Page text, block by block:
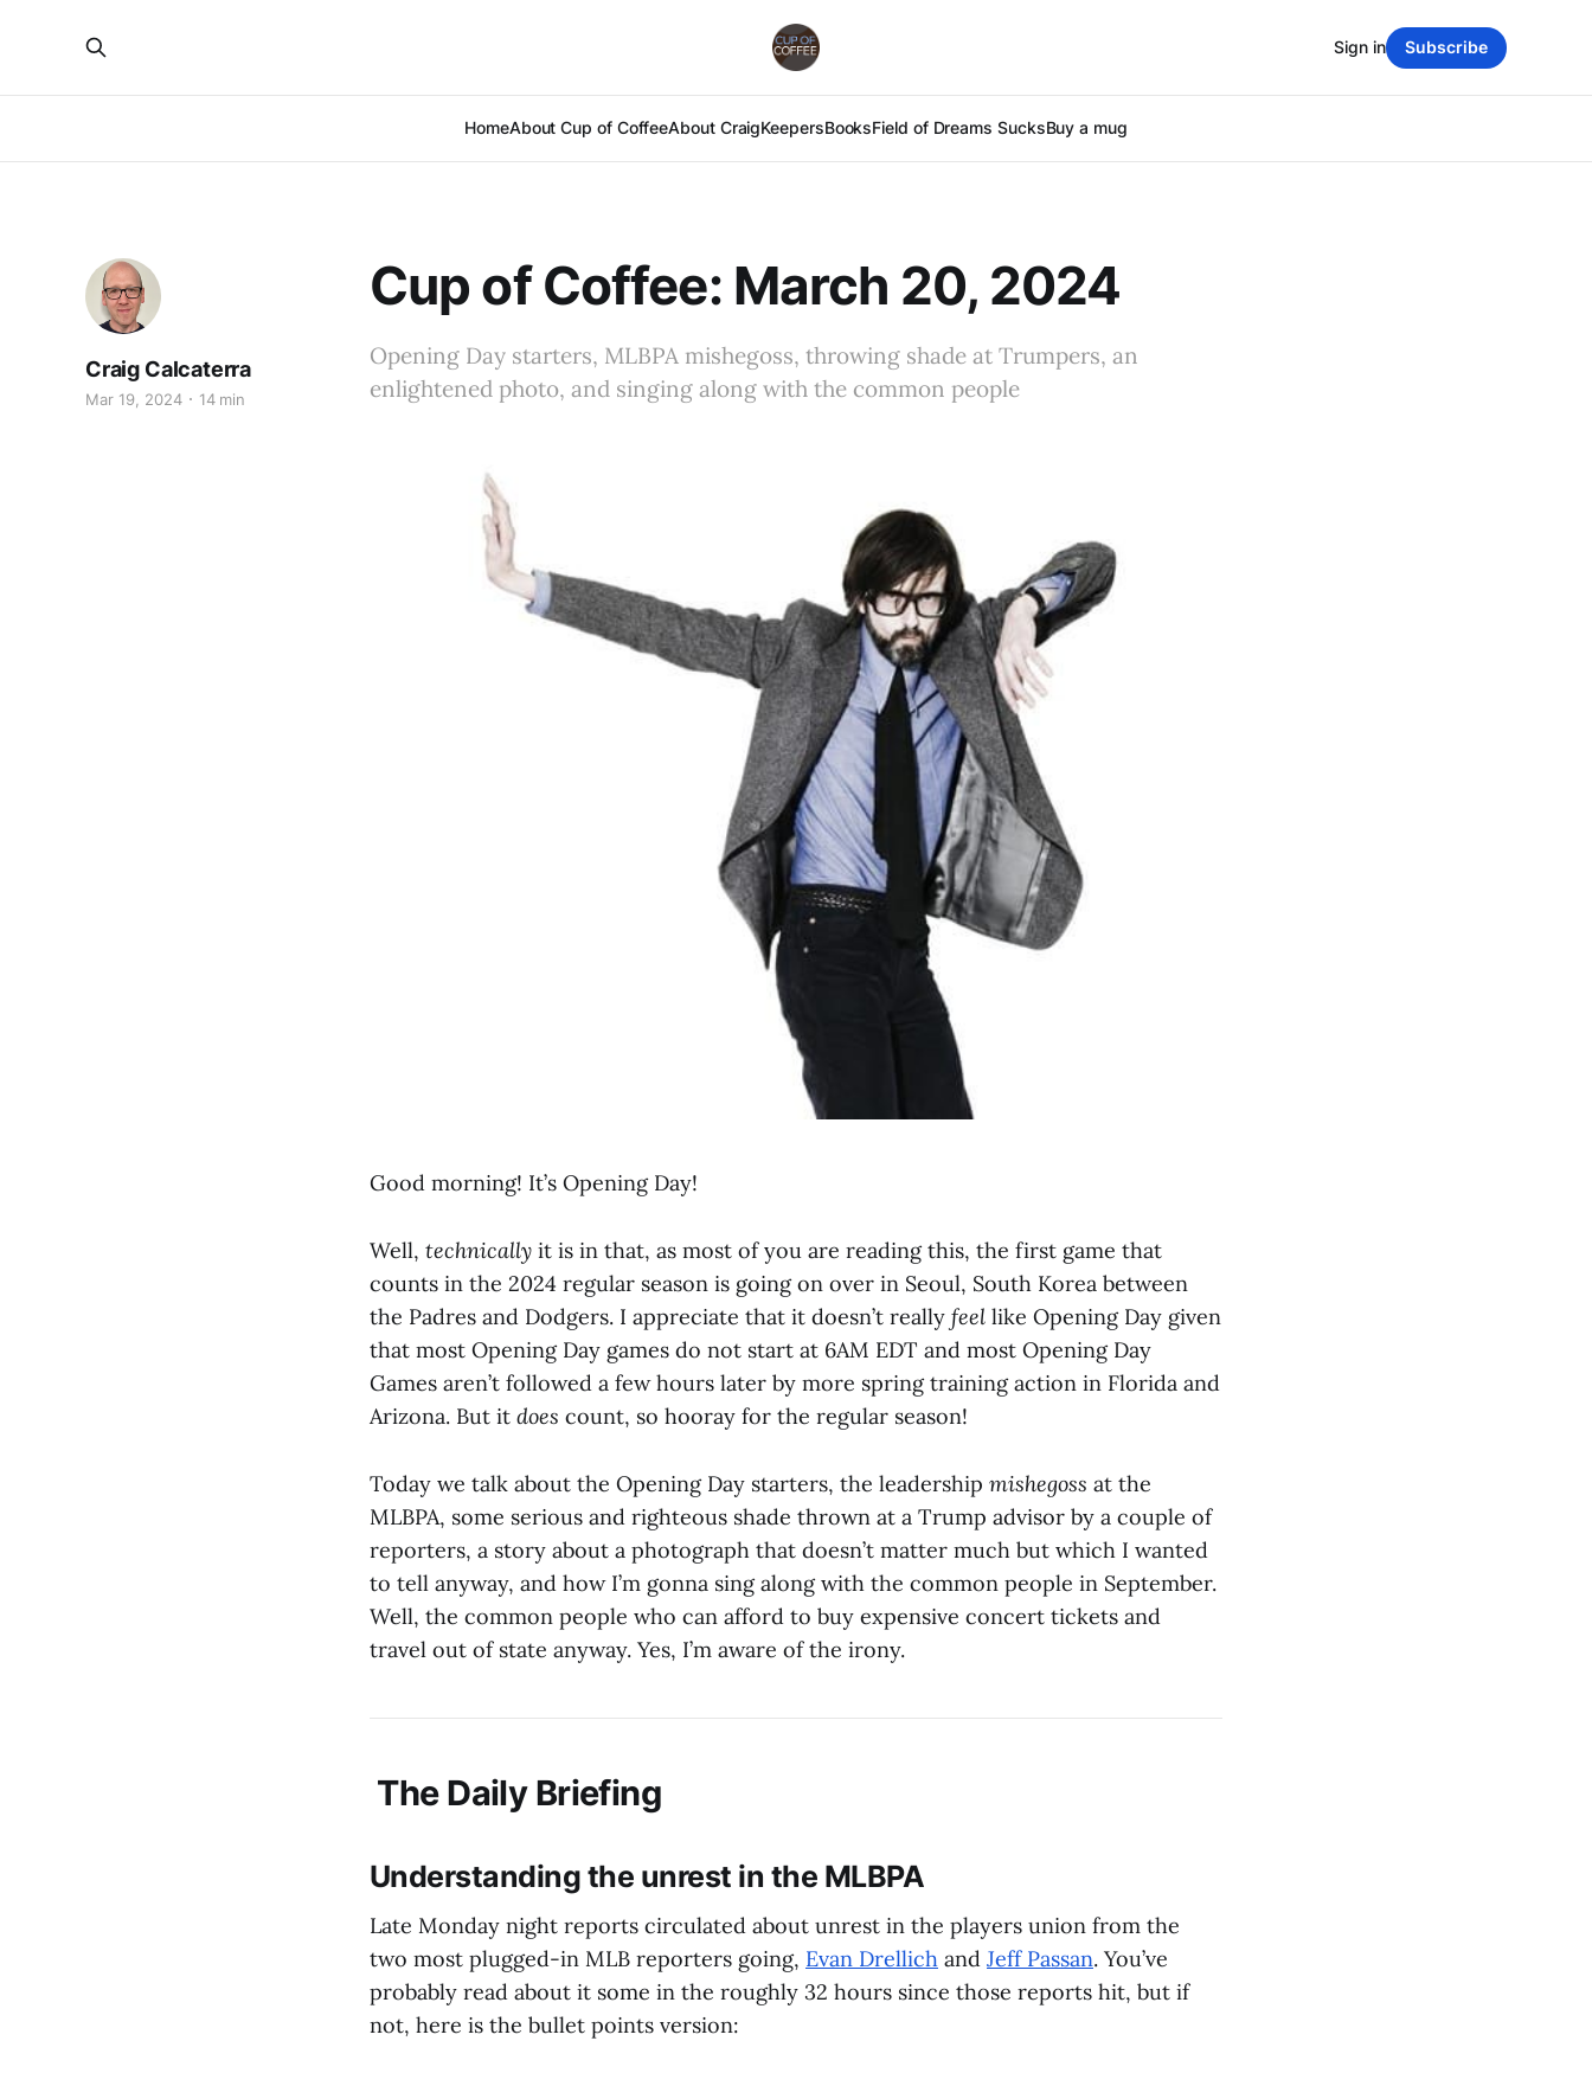
HomeAbout Cup of CoffeeAbout CraigKeepersBooksField of Dreams SucksBuy a mug
Sign in Subscribe
Cup of Coffee: March 20, 2024
Opening Day starters, MLBPA mishegoss, throwing shade at Trumpers, an
enlightened photo, and singing along with the common people
Craig Calcaterra
Mar 19, 2024 14 min
Good morning! It’s Opening Day!
Well, technically it is in that, as most of you are reading this, the first game that
counts in the 2024 regular season is going on over in Seoul, South Korea between
the Padres and Dodgers. I appreciate that it doesn’t really feel like Opening Day given
that most Opening Day games do not start at 6AM EDT and most Opening Day
Games aren’t followed a few hours later by more spring training action in Florida and
Arizona. But it does count, so hooray for the regular season!
Today we talk about the Opening Day starters, the leadership mishegoss at the
MLBPA, some serious and righteous shade thrown at a Trump advisor by a couple of
reporters, a story about a photograph that doesn’t matter much but which I wanted
to tell anyway, and how I’m gonna sing along with the common people in September.
Well, the common people who can afford to buy expensive concert tickets and
travel out of state anyway. Yes, I’m aware of the irony.
The Daily Briefing
Understanding the unrest in the MLBPA
Late Monday night reports circulated about unrest in the players union from the
two most plugged-in MLB reporters going, Evan Drellich and Jeff Passan. You’ve
probably read about it some in the roughly 32 hours since those reports hit, but if
not, here is the bullet points version: